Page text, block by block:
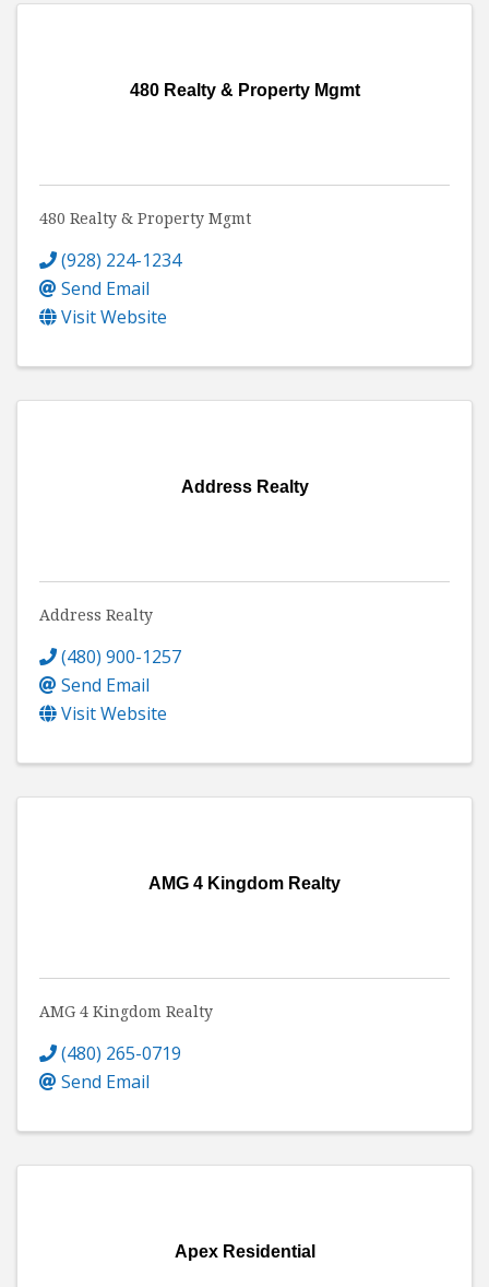
480 Realty & Property Mgmt
480 Realty & Property Mgmt
(928) 224-1234
Send Email
Visit Website
Address Realty
Address Realty
(480) 900-1257
Send Email
Visit Website
AMG 4 Kingdom Realty
AMG 4 Kingdom Realty
(480) 265-0719
Send Email
Apex Residential